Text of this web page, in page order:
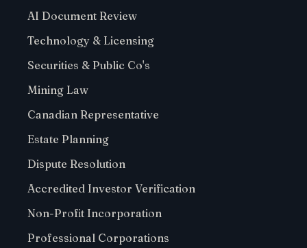
AI Document Review
Technology & Licensing
Securities & Public Co's
Mining Law
Canadian Representative
Estate Planning
Dispute Resolution
Accredited Investor Verification
Non-Profit Incorporation
Professional Corporations